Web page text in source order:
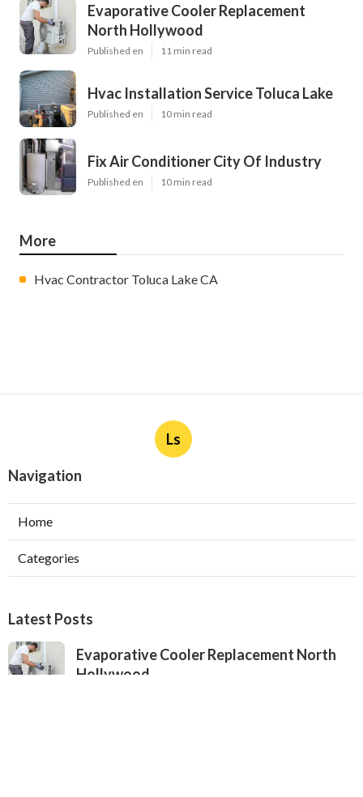
Evaporative Cooler Replacement
North Hollywood
Published en 11 min read
Hvac Installation Service Toluca Lake
Published en 10 min read
Fix Air Conditioner City Of Industry
Published en 10 min read
More
Hvac Contractor Toluca Lake CA
Ls
Navigation
Home
Categories
Latest Posts
Evaporative Cooler Replacement North
Hollywood